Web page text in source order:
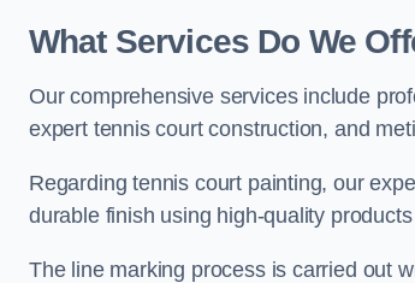
What Services Do We
Our comprehensive services include
expert tennis court construction, and
Regarding tennis court painting, our
durable finish using high-quality
The line marking process is carried out